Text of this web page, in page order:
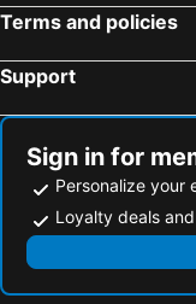
Terms and policies
Support
Sign in for
Personalize your
Loyalty deals